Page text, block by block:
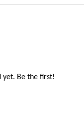
yet. Be the first!